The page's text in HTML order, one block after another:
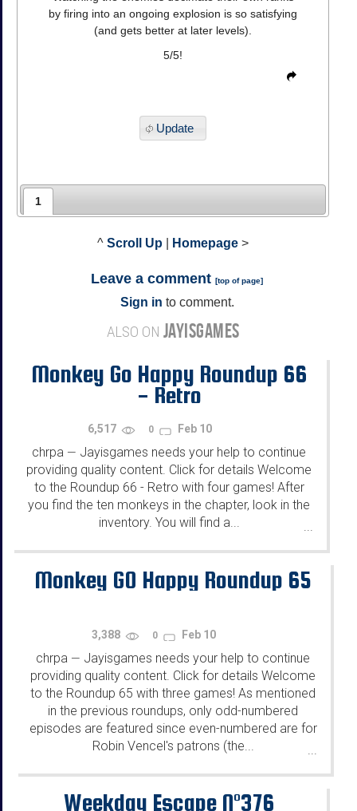
by firing into an ongoing explosion is so satisfying
(and gets better at later levels).
5/5!
Update
1
^ Scroll Up Homepage >
Leave a comment [top of page]
Sign in to comment.
ALSO ON JAYISGAMES
Monkey Go Happy Roundup 66
- Retro
6,517 0 Feb 10
chrpa — Jayisgames needs your help to continue
providing quality content. Click for details Welcome
to the Roundup 66 - Retro with four games! After
you find the ten monkeys in the chapter, look in the
inventory. You will find a...
...
Monkey GO Happy Roundup 65
3,388 0 Feb 10
chrpa — Jayisgames needs your help to continue
providing quality content. Click for details Welcome
to the Roundup 65 with three games! As mentioned
in the previous roundups, only odd-numbered
episodes are featured since even-numbered are for
Robin Vencel's patrons (the...
Weekday Escape N°376